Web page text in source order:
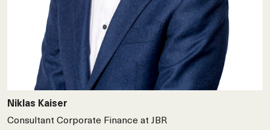
Niklas Kaiser
Consultant Corporate Finance at JBR